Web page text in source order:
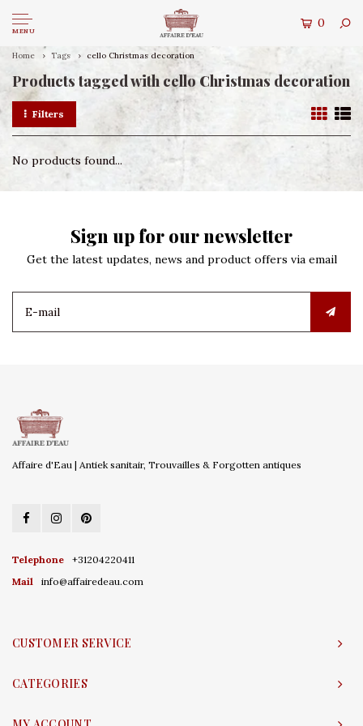
MENU
0
Home Tags cello Christmas decoration
Products tagged with cello Christmas decoration
Filters
No products found...
Sign up for our newsletter
Get the latest updates, news and product offers via email
Affaire d'Eau | Antiek sanitair, Trouvailles & Forgotten antiques
Telephone
+31204220411
Mail
info@affairedeau.com
CUSTOMER SERVICE
CATEGORIES